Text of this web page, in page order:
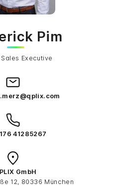
Pim
Executive
41285267
GmbH
12, 80336 München